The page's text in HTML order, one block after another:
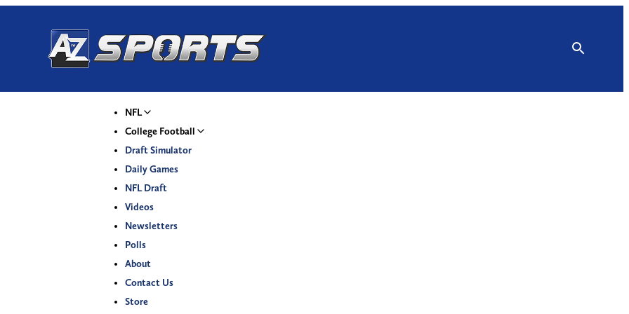
NFL
College Football
Draft Simulator
Daily Games
NFL Draft
Videos
Newsletters
Polls
About
Contact Us
Store